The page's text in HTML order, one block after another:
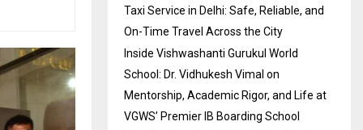
Taxi Service in Delhi: Safe, Reliable, and
On-Time Travel Across the City
Inside Vishwashanti Gurukul World
School: Dr. Vidhukesh Vimal on
Mentorship, Academic Rigor, and Life at
VGWS’ Premier IB Boarding School